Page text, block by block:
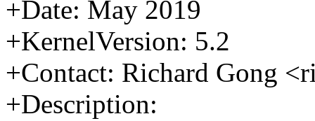
+Date: May 2019
+KernelVersion: 5.2
+Contact: Richard Gong
+Description: